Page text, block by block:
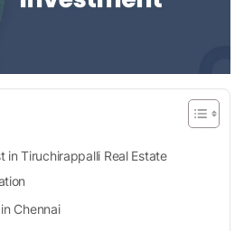
in Tiruchirappalli Real Estate
Chennai